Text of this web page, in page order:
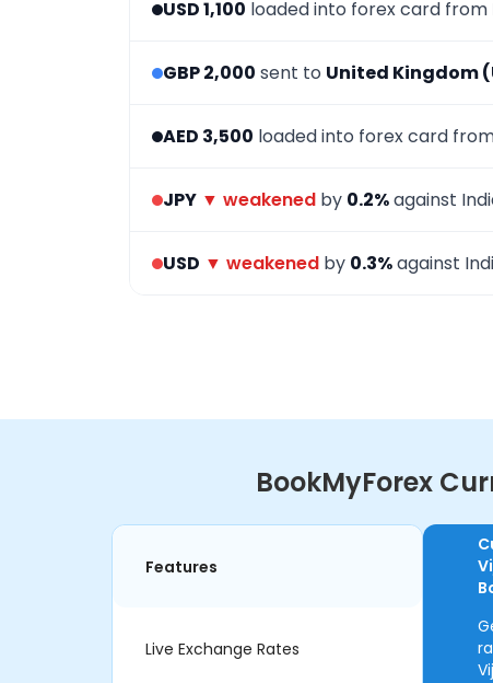
USD 1,100 loaded into forex card from
GBP 2,000 sent to United Kingdom
AED 3,500 loaded into forex card
JPY ▼ weakened by 0.2%against
USD ▼ weakened by 0.3%against
BookMyForex
Features
Live Exchange Rates